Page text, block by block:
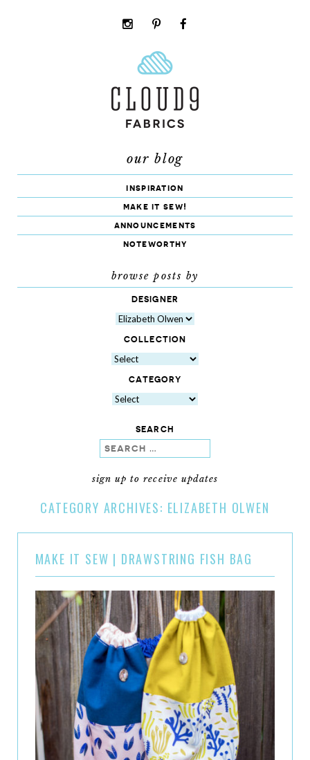
instagrampinterest
our blog
inspiration
make it sew!
announcements
noteworthy
browse posts by
DESIGNER
COLLECTION
CATEGORY
SEARCH
search
sign up to receive updates
CATEGORY ARCHIVES: ELIZABETH OLWEN
MAKE IT SEW | DRAWSTRING FISH BAG